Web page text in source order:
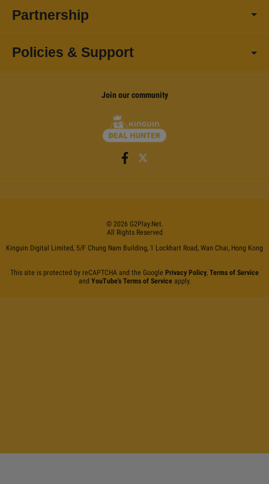
Partnership
Policies & Support
Join our community
© 2026 G2Play.net.
All Rights Reserved
Kinguin Digital Limited, 5/F Chung Nam Building, 1 Lockhart Road, Wan Chai, Hong Kong
This site is protected by reCAPTCHA and the Google Privacy Policy, Terms of Service
and YouTube's Terms of Serviceapply.